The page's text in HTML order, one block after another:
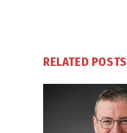
RELATED POSTS